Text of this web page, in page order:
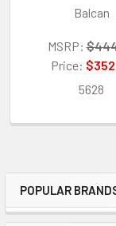
Sidebar
POPULAR
Balcan
MSRP:
Price:
5628